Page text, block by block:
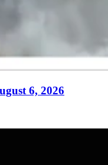
6, 2026